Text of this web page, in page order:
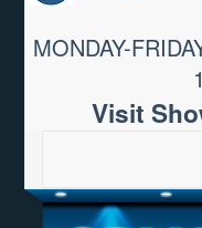
MONDAY-
Visit